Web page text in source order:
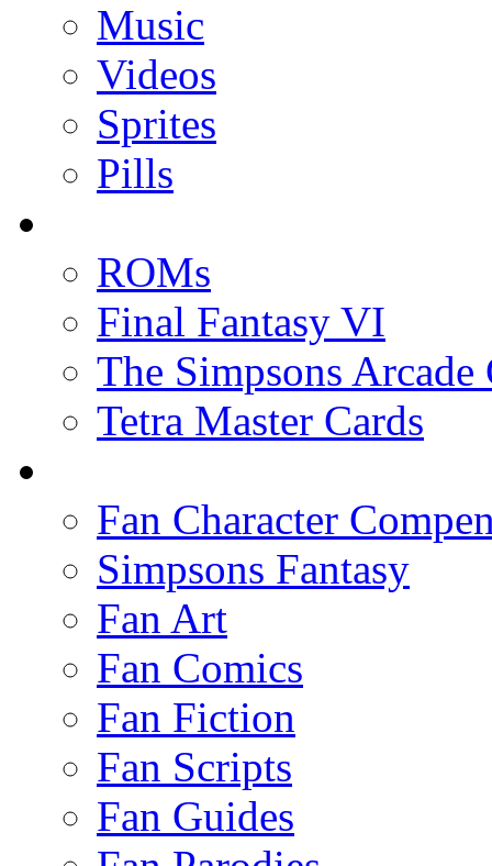
Music
Videos
Sprites
Pills
ROMs
Final Fantasy VI
The Simpsons Arcade
Tetra Master Cards
Fan Character
Simpsons Fantasy
Fan Art
Fan Comics
Fan Fiction
Fan Scripts
Fan Guides